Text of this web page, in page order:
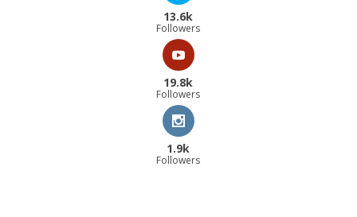
13.6k
Followers
19.8k
Followers
1.9k
Followers